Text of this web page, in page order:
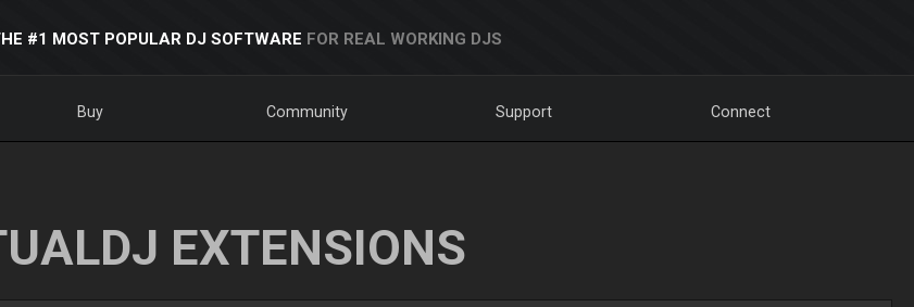
#1 MOST POPULAR DJ SOFTWARE FOR REAL WORKING DJS
Buy Community Support Connect
EXTENSIONS